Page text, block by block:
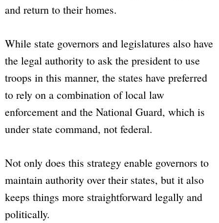
and return to their homes.
While state governors and legislatures also have
the legal authority to ask the president to use
troops in this manner, the states have preferred
to rely on a combination of local law
enforcement and the National Guard, which is
under state command, not federal.
Not only does this strategy enable governors to
maintain authority over their states, but it also
keeps things more straightforward legally and
politically.